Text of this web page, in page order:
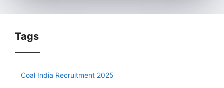
Tags
Coal India Recruitment 2025